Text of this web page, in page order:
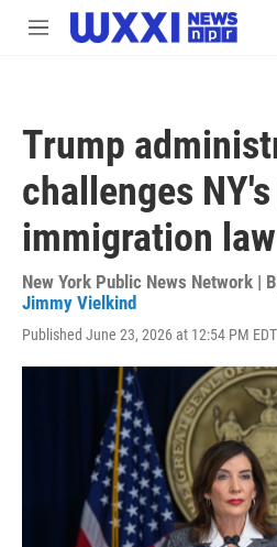
Skip to main content
M
Trump
challenges
immigration
New York Public News Network |
Jimmy Vielkind
Published June 23, 2026 at 12:54 PM EDT